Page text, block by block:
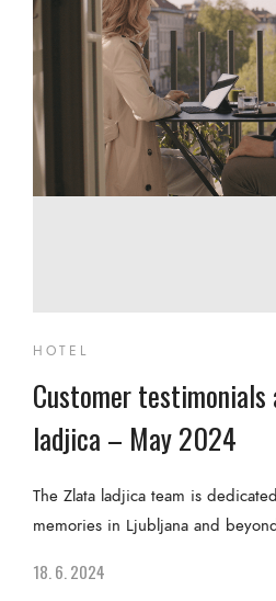
HOTEL
Customer testimonials
ladjica – May 2024
The Zlata ladjica team is
memories in Ljubljana and
18. 6. 2024